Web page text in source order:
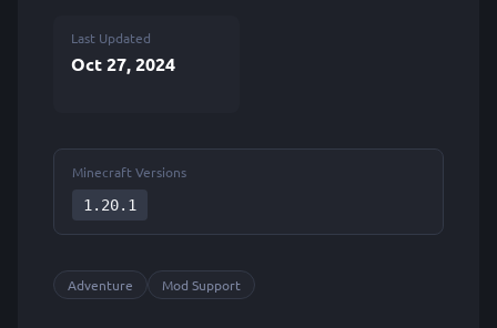
Last Updated
Oct 27, 2024
Minecraft Versions
1.20.1
Adventure Mod Support